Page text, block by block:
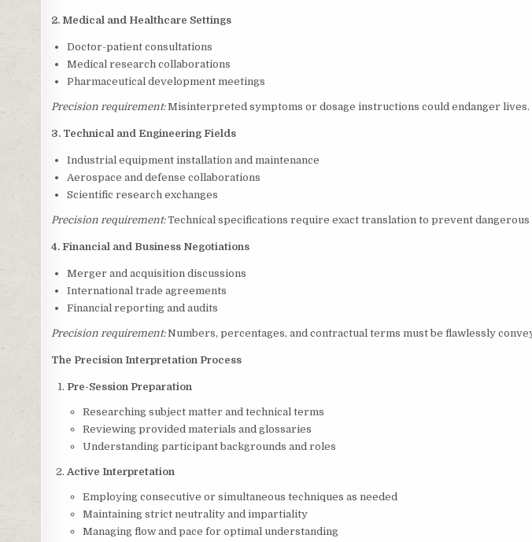
2. Medical and Healthcare Settings
Doctor-patient consultations
Medical research collaborations
Pharmaceutical development meetings
Precision requirement:Misinterpreted symptoms or dosage instructions could endanger lives.
3. Technical and Engineering Fields
Industrial equipment installation and maintenance
Aerospace and defense collaborations
Scientific research exchanges
Precision requirement:Technical specifications require exact translation to prevent
4. Financial and Business Negotiations
Merger and acquisition discussions
International trade agreements
Financial reporting and audits
Precision requirement:Numbers, percentages, and contractual terms must be flawlessly
The Precision Interpretation Process
Pre-Session Preparation
Researching subject matter and technical terms
Reviewing provided materials and glossaries
Understanding participant backgrounds and roles
Active Interpretation
Employing consecutive or simultaneous techniques as needed
Maintaining strict neutrality and impartiality
Managing flow and pace for optimal understanding